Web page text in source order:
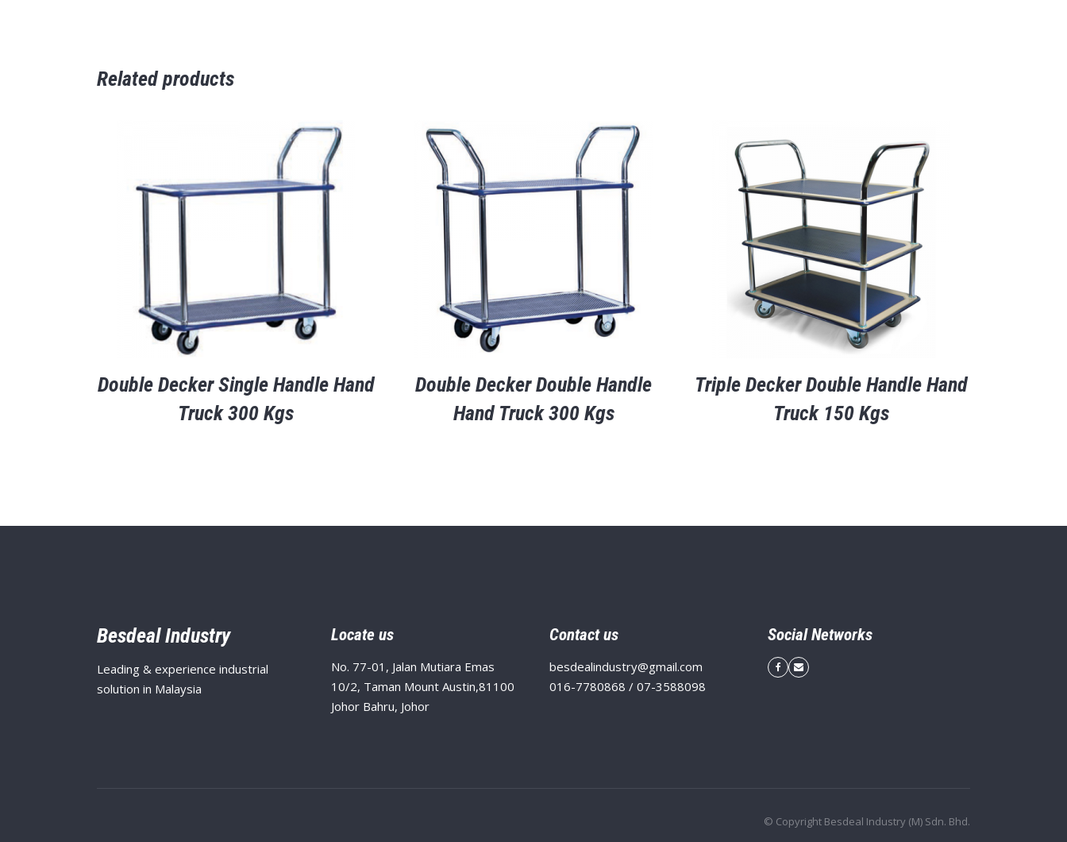
Related products
Double Decker Single Handle Hand
Truck 300 Kgs
Double Decker Double Handle
Hand Truck 300 Kgs
Triple Decker Double Handle Hand
Truck 150 Kgs
Besdeal Industry
Leading & experience industrial
solution in Malaysia
Locate us
No. 77-01, Jalan Mutiara Emas
10/2, Taman Mount Austin,81100
Johor Bahru, Johor
Contact us
besdealindustry@gmail.com
016-7780868 / 07-3588098
Social Networks
© Copyright Besdeal Industry (M) Sdn. Bhd.